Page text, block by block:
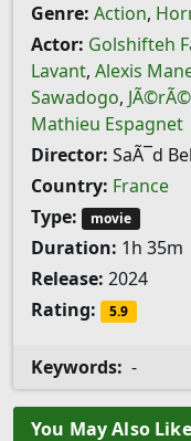
Genre: Action,
Actor: Golshifteh
Lavant, Alexis
Sawadogo,
Mathieu Espagnet
Director: SaÃ¯d
Country: France
Type:
movie
Duration: 1h 35m
Release: 2024
Rating:
5.9
Keywords: -
You May Also Like